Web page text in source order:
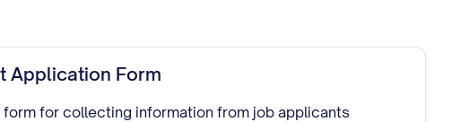
Application Form
form for collecting information from job applicants